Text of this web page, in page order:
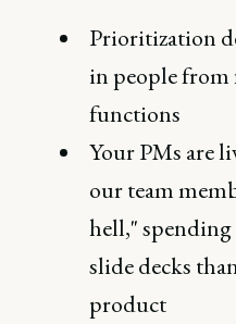
Prioritization
in people from
functions
Your PMs are
our team
hell,"
slide decks
product